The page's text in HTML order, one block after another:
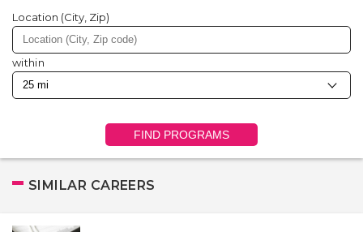
Location (City, Zip)
within
FIND PROGRAMS
SIMILAR CAREERS